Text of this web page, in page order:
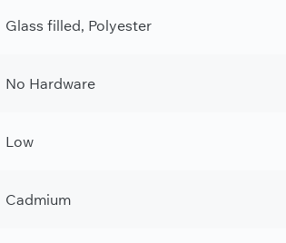
Glass filled, Polyester
No Hardware
Low
Cadmium